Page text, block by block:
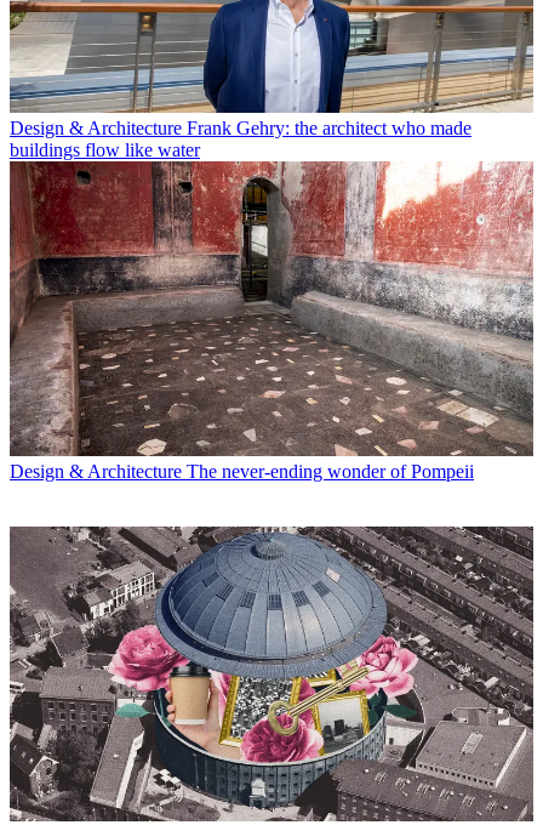
Design & Architecture Frank Gehry: the architect who made
buildings flow like water
Design & Architecture The never-ending wonder of Pompeii